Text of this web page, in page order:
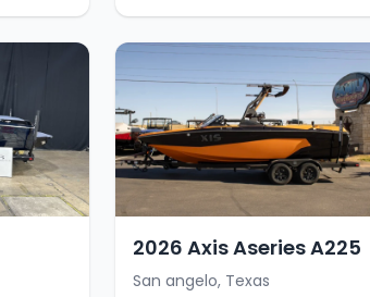
2026 Axis Aseries A225
San angelo, Texas